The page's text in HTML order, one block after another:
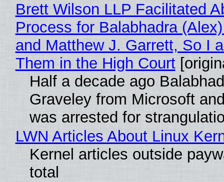
Brett Wilson LLP Facilitated
Process for Balabhadra
and Matthew J. Garrett, So I
Them in the High Court
Half a decade ago
Graveley from Microsoft
was arrested for
LWN Articles About Linux
Kernel articles outside
total